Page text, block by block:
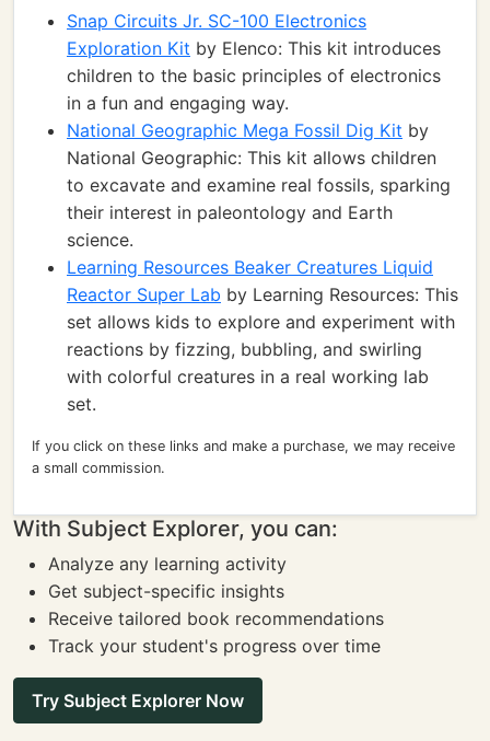
Snap Circuits Jr. SC-100 Electronics
Exploration Kit by Elenco: This kit introduces
children to the basic principles of electronics
in a fun and engaging way.
National Geographic Mega Fossil Dig Kit by
National Geographic: This kit allows children
to excavate and examine real fossils, sparking
their interest in paleontology and Earth
science.
Learning Resources Beaker Creatures Liquid
Reactor Super Lab by Learning Resources: This
set allows kids to explore and experiment with
reactions by fizzing, bubbling, and swirling
with colorful creatures in a real working lab
set.
If you click on these links and make a purchase, we may receive
a small commission.
With Subject Explorer, you can:
Analyze any learning activity
Get subject-specific insights
Receive tailored book recommendations
Track your student's progress over time
Try Subject Explorer Now